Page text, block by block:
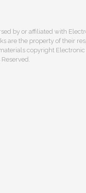
by or affiliated with
are the property of their
copyright Electronic